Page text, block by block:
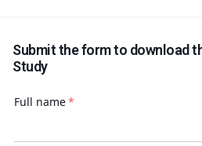
Submit the form to download
Study
Full name*